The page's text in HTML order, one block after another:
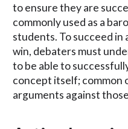
to ensure they are
commonly used as a
students. To succeed
win, debaters must
to be able to
concept itself; common
arguments against